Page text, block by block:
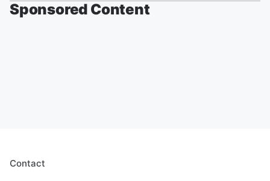
Sponsored Content
Contact